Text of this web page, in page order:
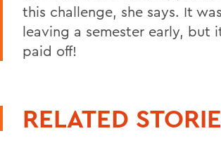
this challenge, she says. It
leaving a semester early, but
paid off!
RELATED